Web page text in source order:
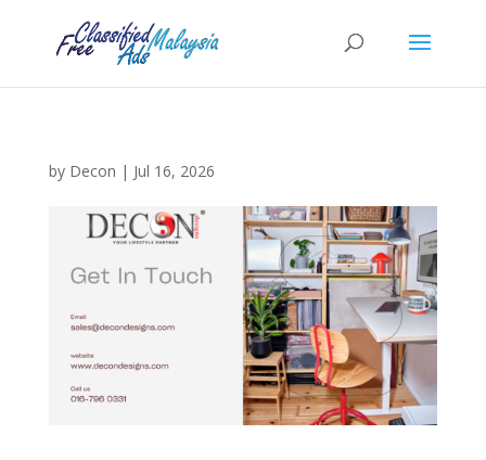
by Decon | Jul 16, 2026